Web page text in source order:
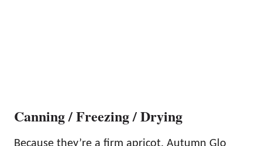
Canning / Freezing / Drying